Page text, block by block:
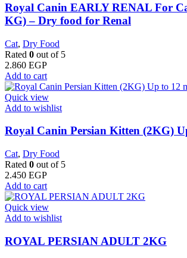
Royal Canin EARLY RENAL For
KG) – Dry food for Renal
Cat, Dry Food
Rated 0 out of 5
2.860 EGP
Add to cart
Quick view
Add to wishlist
Royal Canin Persian Kitten (2KG)
Cat, Dry Food
Rated 0 out of 5
2.450 EGP
Add to cart
Quick view
Add to wishlist
ROYAL PERSIAN ADULT 2KG